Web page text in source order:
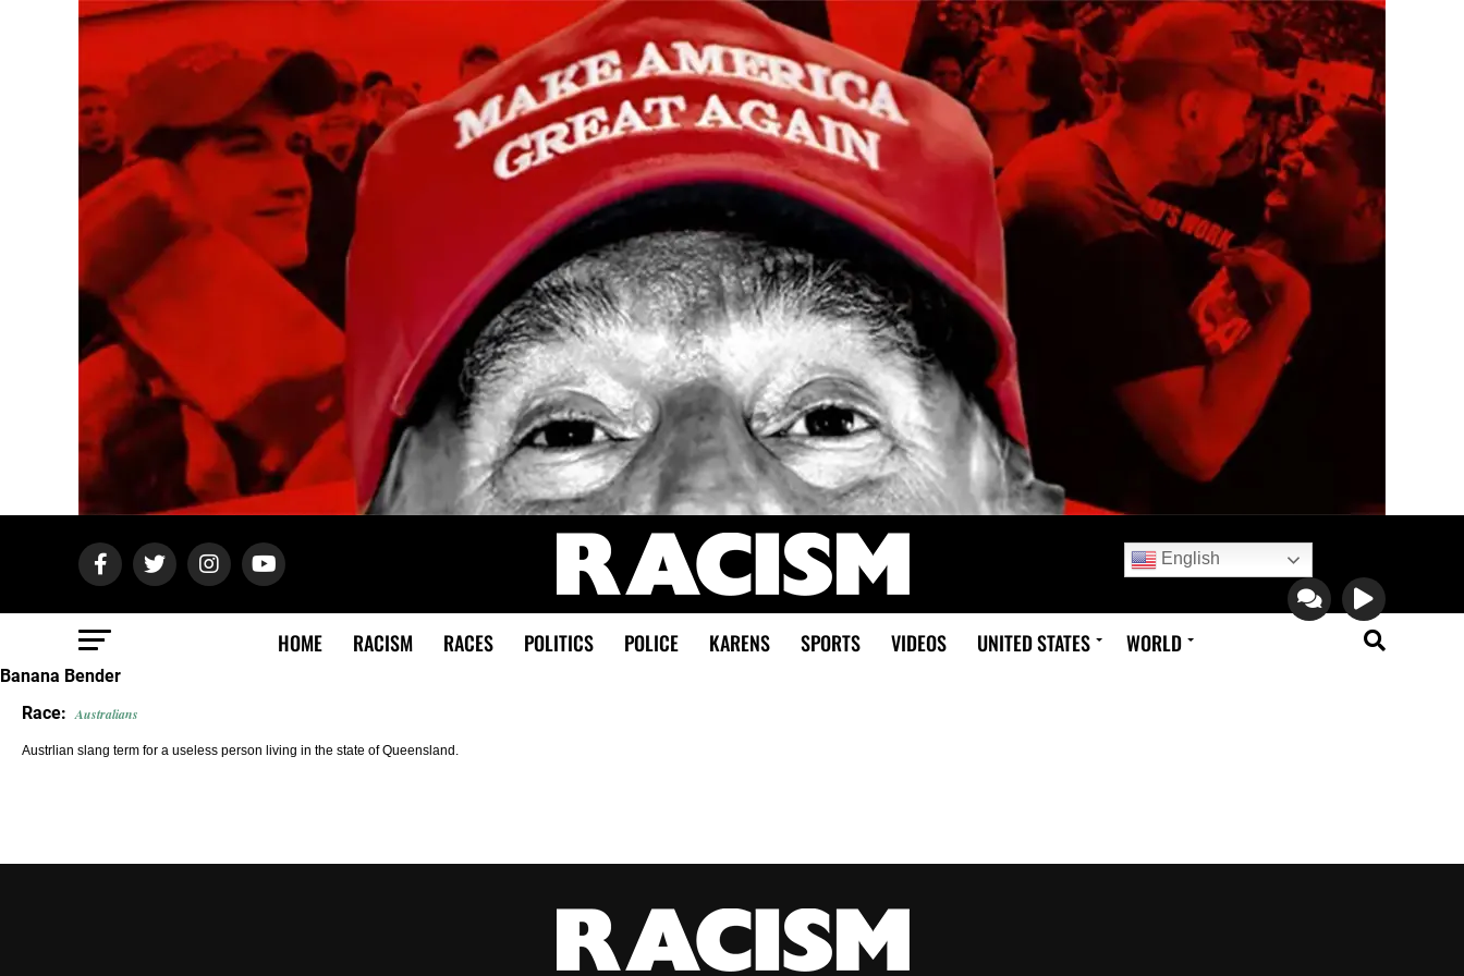
English
HOME RACISM RACES POLITICS POLICE KARENS SPORTS VIDEOS UNITED STATES WORLD
Banana Bender
Race: Australians
Austrlian slang term for a useless person living in the state of Queensland.